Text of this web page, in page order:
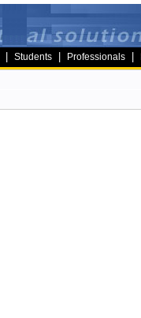
Students Professionals